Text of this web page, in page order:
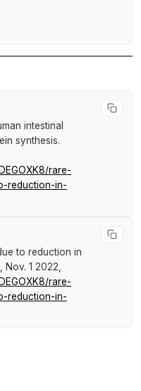
intestinal
synthesis.
rare-
reduction-in-
to reduction in
, Nov. 1 2022,
rare-
reduction-in-